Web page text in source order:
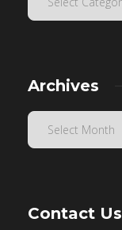
Archives
Contact Us